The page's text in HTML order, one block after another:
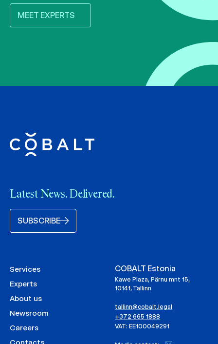
MEET EXPERTS
Latest News. Delivered.
SUBSCRIBE
Services
Experts
About us
Newsroom
Careers
COBALT Estonia
Kawe Plaza, Pärnu mnt 15,
10141, Tallinn
tallinn@cobalt.legal
+372 665 1888
VAT: EE100049291